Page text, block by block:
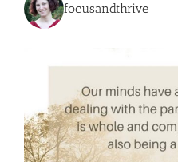
focusandthrive